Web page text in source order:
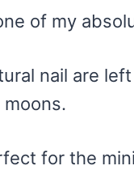
of my
nail are
for the